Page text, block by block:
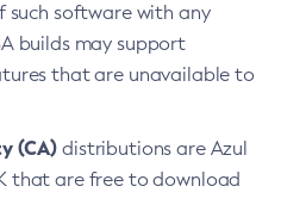
software with any
builds may support
that are unavailable to
(CA) distributions are Azul
that are free to download